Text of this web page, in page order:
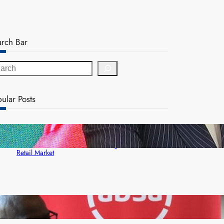
Bar
Posts
ZACCI Hails Puma Energy’s First Digital Fuel
Rewards Platform as Game-Changer for Zambia’s
Retail Market
FQM inks landmark local content MoU with 5 Banks